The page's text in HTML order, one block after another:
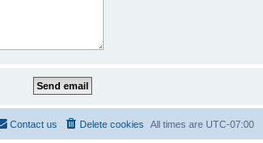
All times are UTC-07:00
Delete cookies
Contact us